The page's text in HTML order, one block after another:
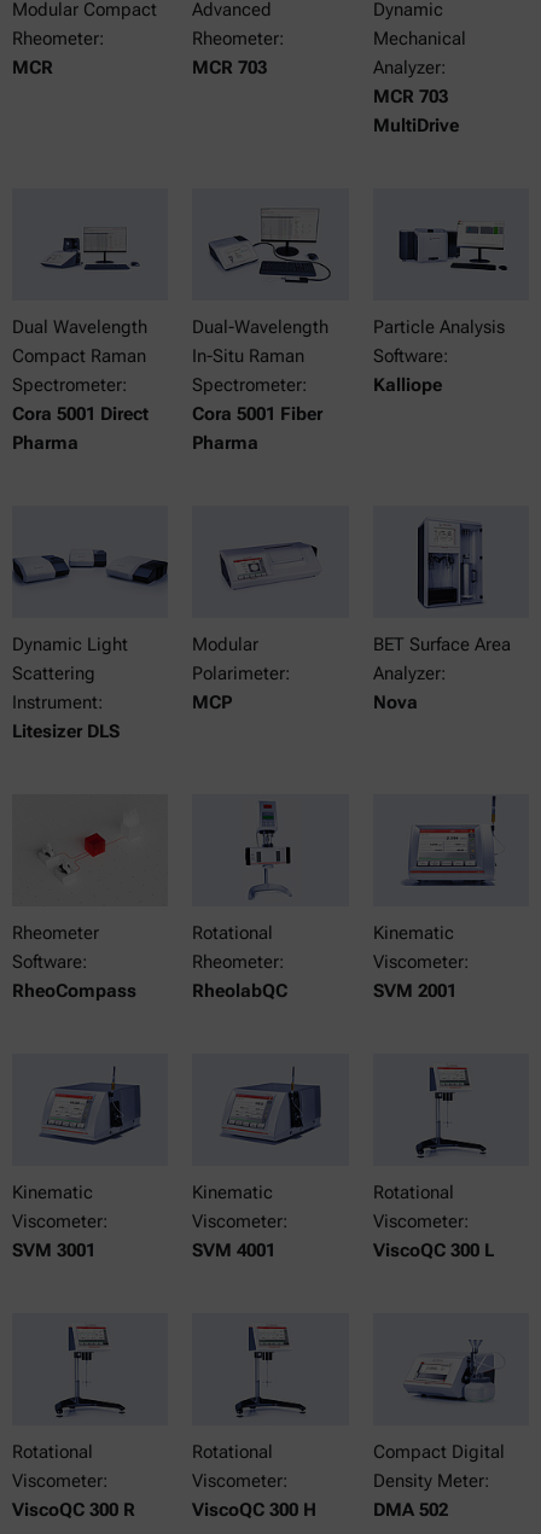
Modular Compact
Rheometer:
MCR
Advanced
Rheometer:
MCR 703
Dynamic
Mechanical
Analyzer:
MCR 703
MultiDrive
Dual Wavelength
Compact Raman
Spectrometer:
Cora 5001 Direct
Pharma
Dual-Wavelength
In-Situ Raman
Spectrometer:
Cora 5001 Fiber
Pharma
Particle Analysis
Software:
Kalliope
Dynamic Light
Scattering
Instrument:
Litesizer DLS
Modular
Polarimeter:
MCP
BET Surface Area
Analyzer:
Nova
Rheometer
Software:
RheoCompass
Rotational
Rheometer:
RheolabQC
Kinematic
Viscometer:
SVM 2001
Kinematic
Viscometer:
SVM 3001
Kinematic
Viscometer:
SVM 4001
Rotational
Viscometer:
ViscoQC 300 L
Rotational
Viscometer:
ViscoQC 300 R
Rotational
Viscometer:
ViscoQC 300 H
Compact Digital
Density Meter:
DMA 502